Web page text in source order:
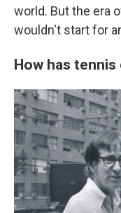
world. But the era
wouldn't start for
How has